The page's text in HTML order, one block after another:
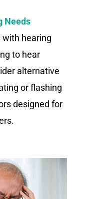
Needs
with hearing
to hear
alternative
or flashing
designed for